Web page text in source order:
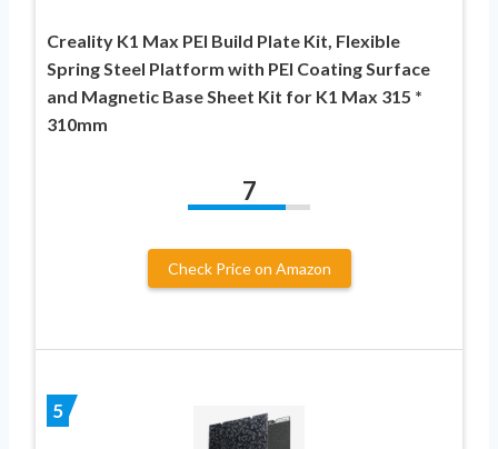
Creality K1 Max PEI Build Plate Kit, Flexible
Spring Steel Platform with PEI Coating Surface
and Magnetic Base Sheet Kit for K1 Max 315 *
310mm
7
Check Price on Amazon
5